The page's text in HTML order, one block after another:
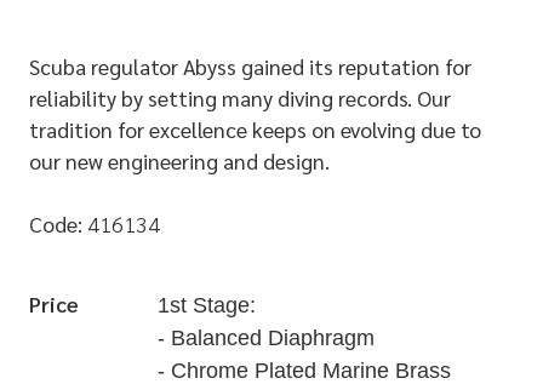
Scuba regulator Abyss gained its reputation for
reliability by setting many diving records. Our
tradition for excellence keeps on evolving due to
our new engineering and design.
Code: 416134
Price
1st Stage:
- Balanced Diaphragm
- Chrome Plated Marine Brass